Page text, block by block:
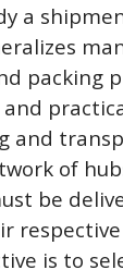
a
packing
and
of
be
is to